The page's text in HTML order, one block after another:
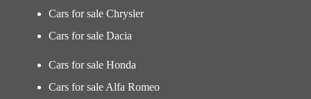
Cars for sale Chrysler
Cars for sale Dacia
Cars for sale Honda
Cars for sale Alfa Romeo